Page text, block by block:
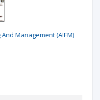
Management (AIEM)